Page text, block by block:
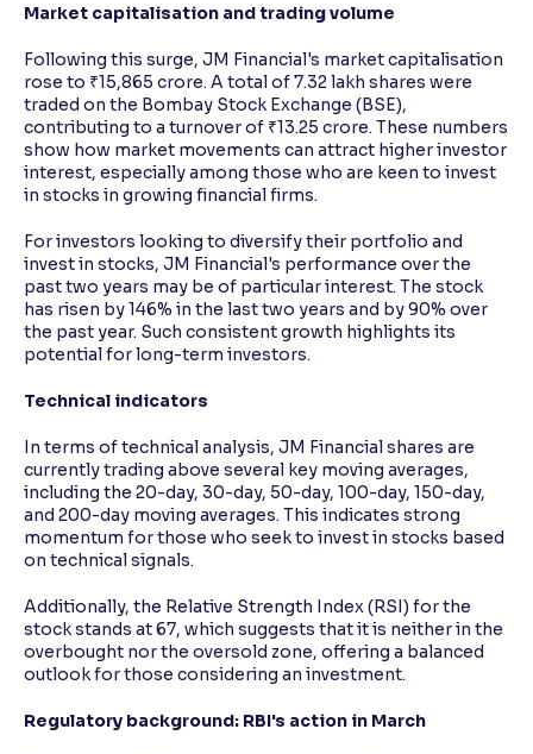
Market capitalisation and trading volume
Following this surge, JM Financial's market capitalisation
rose to ₹15,865 crore. A total of 7.32 lakh shares were
traded on the Bombay Stock Exchange (BSE),
contributing to a turnover of ₹13.25 crore. These numbers
show how market movements can attract higher investor
interest, especially among those who are keen to invest
in stocks in growing financial firms.
For investors looking to diversify their portfolio and
invest in stocks, JM Financial's performance over the
past two years may be of particular interest. The stock
has risen by 146% in the last two years and by 90% over
the past year. Such consistent growth highlights its
potential for long-term investors.
Technical indicators
In terms of technical analysis, JM Financial shares are
currently trading above several key moving averages,
including the 20-day, 30-day, 50-day, 100-day, 150-day,
and 200-day moving averages. This indicates strong
momentum for those who seek to invest in stocks based
on technical signals.
Additionally, the Relative Strength Index (RSI) for the
stock stands at 67, which suggests that it is neither in the
overbought nor the oversold zone, offering a balanced
outlook for those considering an investment.
Regulatory background: RBI's action in March